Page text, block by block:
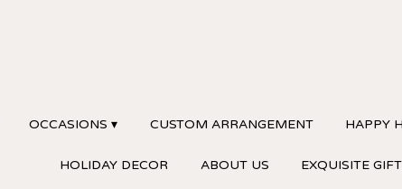
OCCASIONS ▾ CUSTOM ARRANGEMENT HAPPY
HOLIDAY DECOR ABOUT US EXQUISITE